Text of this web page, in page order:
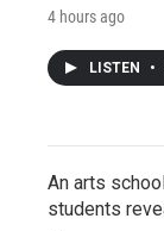
4 hours ago
LISTEN •
An arts
students